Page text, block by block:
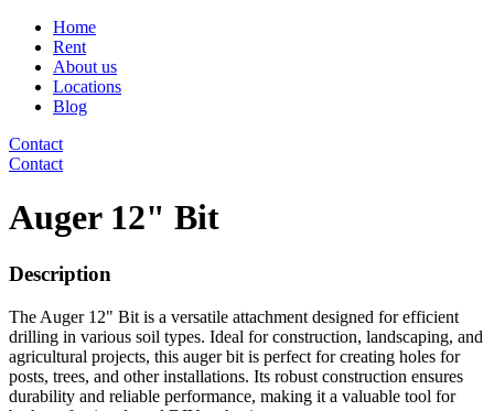
Home
Rent
About us
Locations
Blog
Contact
Contact
Auger 12" Bit
Description
The Auger 12" Bit is a versatile attachment designed for efficient
drilling in various soil types. Ideal for construction, landscaping, and
agricultural projects, this auger bit is perfect for creating holes for
posts, trees, and other installations. Its robust construction ensures
durability and reliable performance, making it a valuable tool for